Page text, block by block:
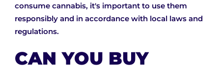
consume cannabis, it's important to use them
responsibly and in accordance with local laws and
regulations.
CAN YOU BUY